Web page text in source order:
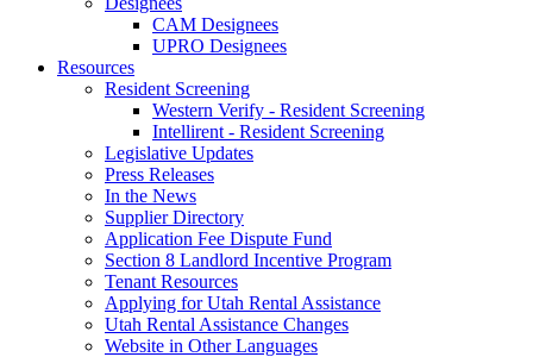
CAM Designees
UPRO Designees
Resources
Resident Screening
Western Verify - Resident Screening
Intellirent - Resident Screening
Legislative Updates
Press Releases
In the News
Supplier Directory
Application Fee Dispute Fund
Section 8 Landlord Incentive Program
Tenant Resources
Applying for Utah Rental Assistance
Utah Rental Assistance Changes
Website in Other Languages